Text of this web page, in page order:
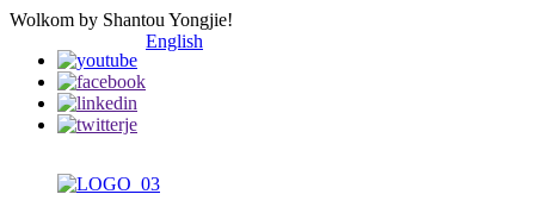
Wolkom by Shantou Yongjie!
English